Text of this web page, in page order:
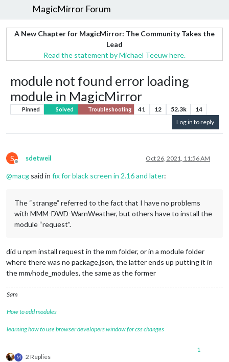
MagicMirror Forum
A New Chapter for MagicMirror: The Community Takes the
Lead
Read the statement by Michael Teeuw here.
module not found error loading
module in MagicMirror
Pinned Solved Troubleshooting 41 12 52.3k
14
Log in to reply
S
Offline
sdetweil Oct 26, 2021, 11:56 AM
@macg said in fix for black screen in 2.16 and later:
The “strange” referred to the fact that I have no problems
with MMM-DWD-WarnWeather, but others have to install the
module “request”.
did u npm install request in the mm folder, or in a module folder
where there was no package.json, the latter ends up putting it in
the mm/node_modules, the same as the former
Sam
How to add modules
learning how to use browser developers window for css changes
M 2 Replies
1